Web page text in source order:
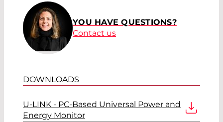
YOU HAVE QUESTIONS?
Contact us
DOWNLOADS
U-LINK - PC-Based Universal Power and
Energy Monitor